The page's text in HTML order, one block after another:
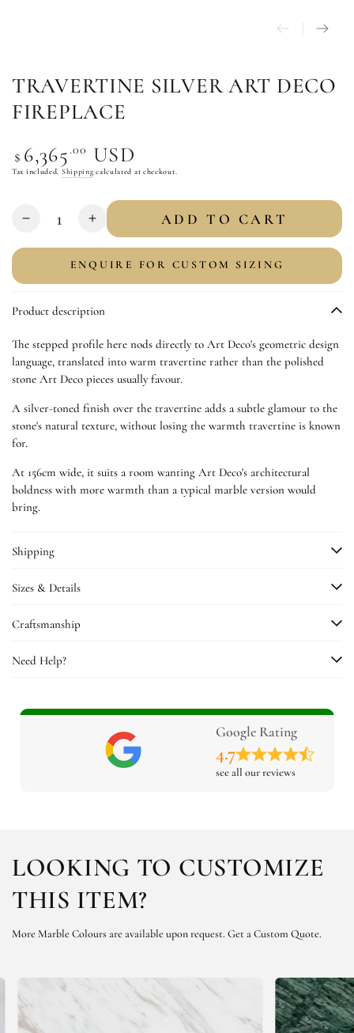
TRAVERTINE SILVER ART DECO
FIREPLACE
Regular
price
$ 6,365 .00 USD
Tax included. Shippingcalculated at checkout.
Decrease
quantity
Travertine
Art
Fireplace
Increase
quantity
for
Travertine
Art
Deco
Fireplace
ADD TO CART
ENQUIRE FOR CUSTOM SIZING
Product description
The stepped profile here nods directly to Art Deco's geometric design
language, translated into warm travertine rather than the polished
stone Art Deco pieces usually favour.
A silver-toned finish over the travertine adds a subtle glamour to the
stone's natural texture, without losing the warmth travertine is known
for.
At 156cm wide, it suits a room wanting Art Deco's architectural
boldness with more warmth than a typical marble version would
bring.
Shipping
Sizes & Details
Craftsmanship
Need Help?
Google Rating
4.7
see all our reviews
LOOKING TO CUSTOMIZE
THIS ITEM?
More Marble Colours are available upon request. Get a Custom Quote.